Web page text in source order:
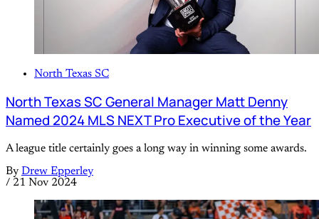
North Texas SC
North Texas SC General Manager Matt Denny
Named 2024 MLS NEXT Pro Executive of the Year
A league title certainly goes a long way in winning some awards.
By Drew Epperley
/ 21 Nov 2024